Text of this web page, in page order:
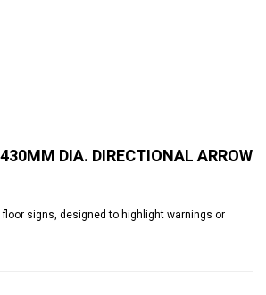
DIA. DIRECTIONAL ARROW
signs, designed to highlight warnings or